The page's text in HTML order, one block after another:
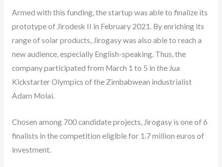
Armed with this funding, the startup was able to finalize its
prototype of Jirodesk II in February 2021. By enriching its
range of solar products, Jirogasy was also able to reach a
new audience, especially English-speaking. Thus, the
company participated from March 1 to 5 in the Jua
Kickstarter Olympics of the Zimbabwean industrialist
Adam Molai.
Chosen among 700 candidate projects, Jirogasy is one of 6
finalists in the competition eligible for 1.7 million euros of
investment.